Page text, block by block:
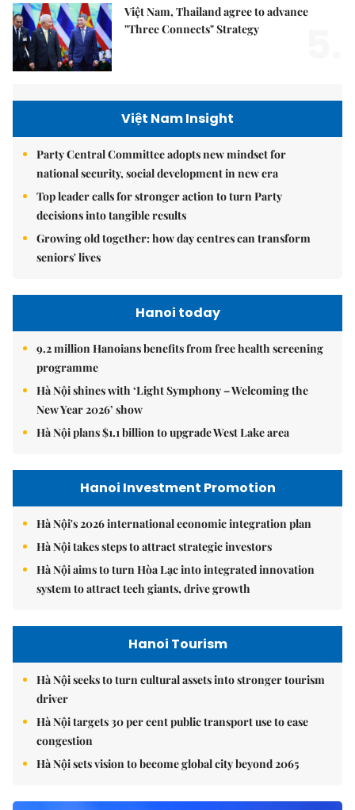
Việt Nam, Thailand agree to advance
"Three Connects" Strategy
Việt Nam Insight
Party Central Committee adopts new mindset for
national security, social development in new era
Top leader calls for stronger action to turn Party
decisions into tangible results
Growing old together: how day centres can transform
seniors' lives
Hanoi today
9.2 million Hanoians benefits from free health screening
programme
Hà Nội shines with ‘Light Symphony – Welcoming the
New Year 2026’ show
Hà Nội plans $1.1 billion to upgrade West Lake area
Hanoi Investment Promotion
Hà Nội's 2026 international economic integration plan
Hà Nội takes steps to attract strategic investors
Hà Nội aims to turn Hòa Lạc into integrated innovation
system to attract tech giants, drive growth
Hanoi Tourism
Hà Nội seeks to turn cultural assets into stronger tourism
driver
Hà Nội targets 30 per cent public transport use to ease
congestion
Hà Nội sets vision to become global city beyond 2065